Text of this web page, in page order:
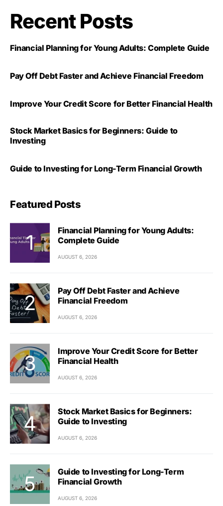
Recent Posts
Financial Planning for Young Adults: Complete Guide
Pay Off Debt Faster and Achieve Financial Freedom
Improve Your Credit Score for Better Financial Health
Stock Market Basics for Beginners: Guide to
Investing
Guide to Investing for Long-Term Financial Growth
Featured Posts
Financial Planning for Young Adults:
Complete Guide
AUGUST 6, 2026
Pay Off Debt Faster and Achieve
Financial Freedom
AUGUST 6, 2026
Improve Your Credit Score for Better
Financial Health
AUGUST 6, 2026
Stock Market Basics for Beginners:
Guide to Investing
AUGUST 6, 2026
Guide to Investing for Long-Term
Financial Growth
AUGUST 6, 2026